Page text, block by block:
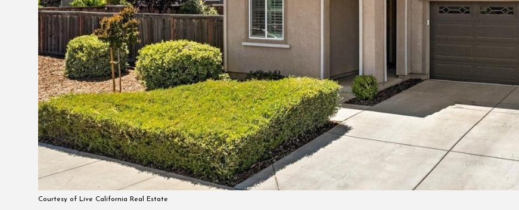
Courtesy of Live California Real Estate